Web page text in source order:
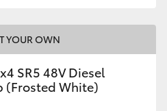
YOUR OWN
SR5 48V Diesel
(Frosted White)